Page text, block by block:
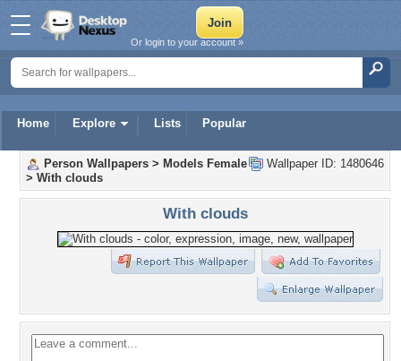
Home Explore Lists Popular
Or login to your account »
Wallpaper ID: 1480646
Person Wallpapers > Models Female
> With clouds
With clouds